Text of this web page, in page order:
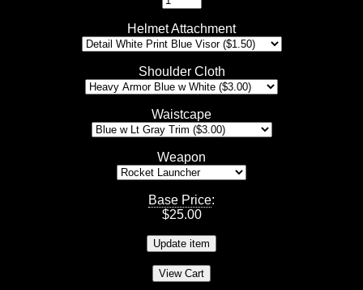
Helmet Attachment
Shoulder Cloth
Waistcape
Weapon
Base Price:
$25.00